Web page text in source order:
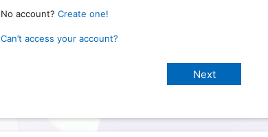
No account? Create one!
Can’t access your account?